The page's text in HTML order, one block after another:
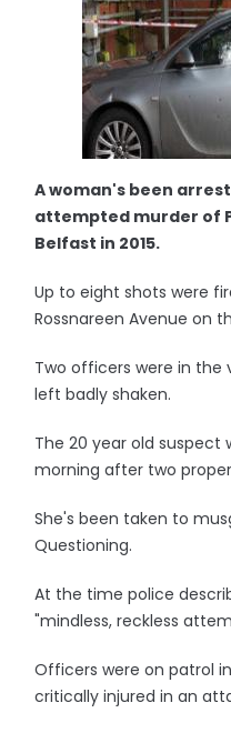
A woman's been
attempted murder of
Belfast in 2015.
Up to eight shots were
Rossnareen Avenue on
Two officers were in
left badly shaken.
The 20 year old suspect
morning after two
She's been taken to
Questioning.
At the time police
"mindless, reckless
Officers were on patrol
critically injured in an